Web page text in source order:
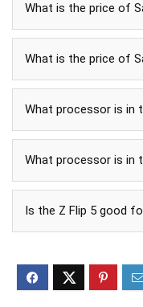
What is the price of
What is the price of
What processor is in
What processor is in
Is the Z Flip 5 good